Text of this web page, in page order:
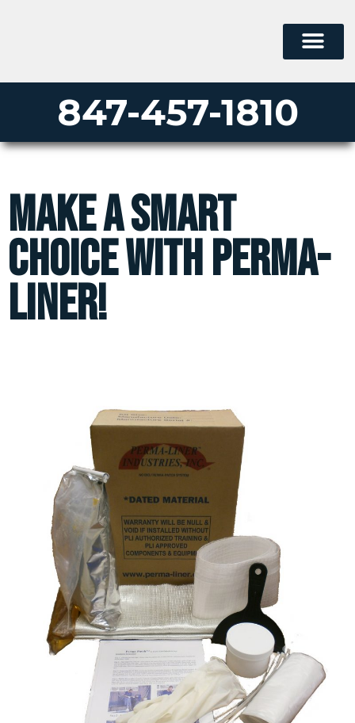
847-457-1810
Make A Smart
Choice With Perma-
Liner!